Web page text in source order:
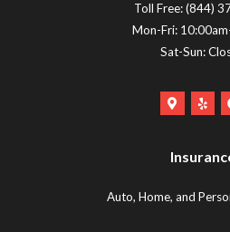
Toll Free:(844)
Mon-Fri:
Sat-Sun:
Google
Logo
in
Yelp
new
Auto, Home, and